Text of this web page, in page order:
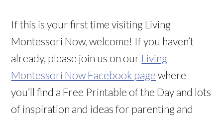
If this is your first time visiting Living
Montessori Now, welcome! If you haven’t
already, please join us on our Living
Montessori Now Facebook page where
you’ll find a Free Printable of the Day and lots
of inspiration and ideas for parenting and